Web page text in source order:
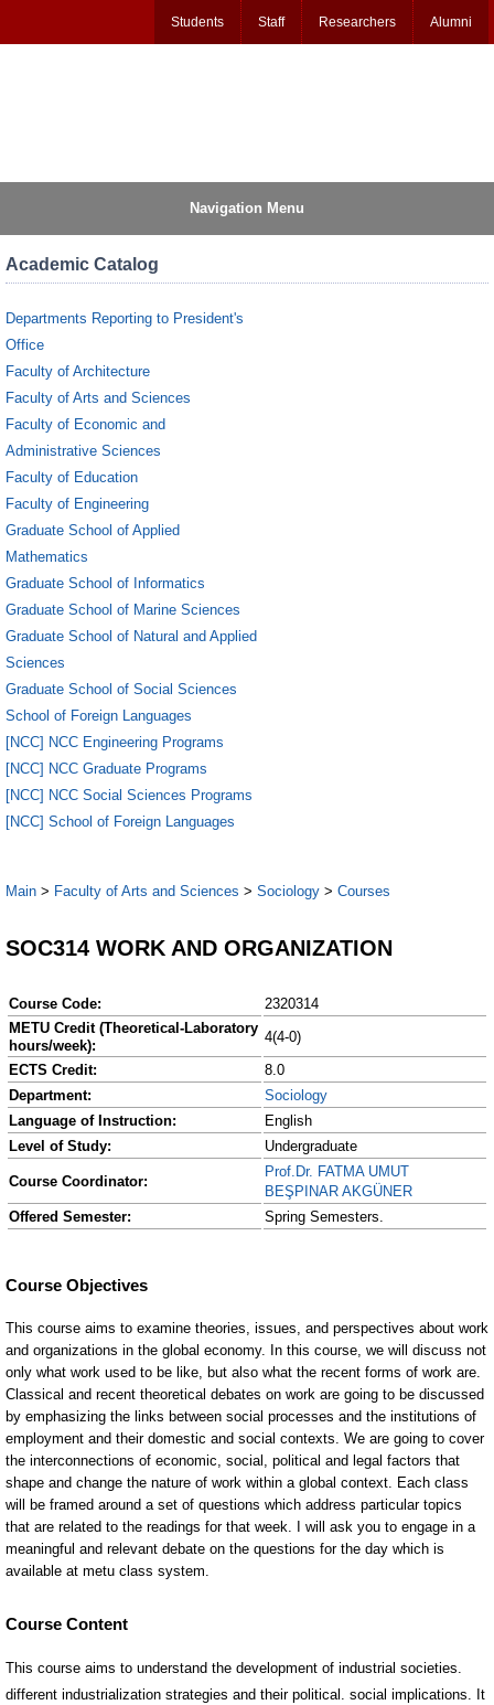
Students Staff Researchers Alumni
Navigation Menu
Academic Catalog
Departments Reporting to President's
Office
Faculty of Architecture
Faculty of Arts and Sciences
Faculty of Economic and
Administrative Sciences
Faculty of Education
Faculty of Engineering
Graduate School of Applied
Mathematics
Graduate School of Informatics
Graduate School of Marine Sciences
Graduate School of Natural and Applied
Sciences
Graduate School of Social Sciences
School of Foreign Languages
[NCC] NCC Engineering Programs
[NCC] NCC Graduate Programs
[NCC] NCC Social Sciences Programs
[NCC] School of Foreign Languages
Main > Faculty of Arts and Sciences > Sociology > Courses
SOC314 WORK AND ORGANIZATION
Course Code:
2320314
METU Credit (Theoretical-Laboratory
hours/week):
4(4-0)
ECTS Credit:
8.0
Department:
Sociology
Language of Instruction:
English
Level of Study:
Undergraduate
Course Coordinator:
Prof.Dr. FATMA UMUT
BEŞPINAR AKGÜNER
Offered Semester:
Spring Semesters.
Course Content
This course aims to understand the development of industrial societies.
different industrialization strategies and their political. social implications. It